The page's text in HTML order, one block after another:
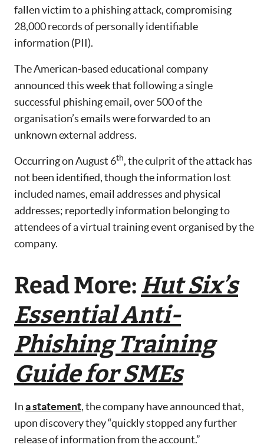
fallen victim to a phishing attack, compromising
28,000 records of personally identifiable
information (PII).
The American-based educational company
announced this week that following a single
successful phishing email, over 500 of the
organisation’s emails were forwarded to an
unknown external address.
Occurring on August 6th, the culprit of the attack has
not been identified, though the information lost
included names, email addresses and physical
addresses; reportedly information belonging to
attendees of a virtual training event organised by the
company.
Read More:Hut Six’s
Essential Anti-
Phishing Training
Guide for SMEs
Ina statement, the company have announced that,
upon discovery they “quickly stopped any further
release of information from the account.”